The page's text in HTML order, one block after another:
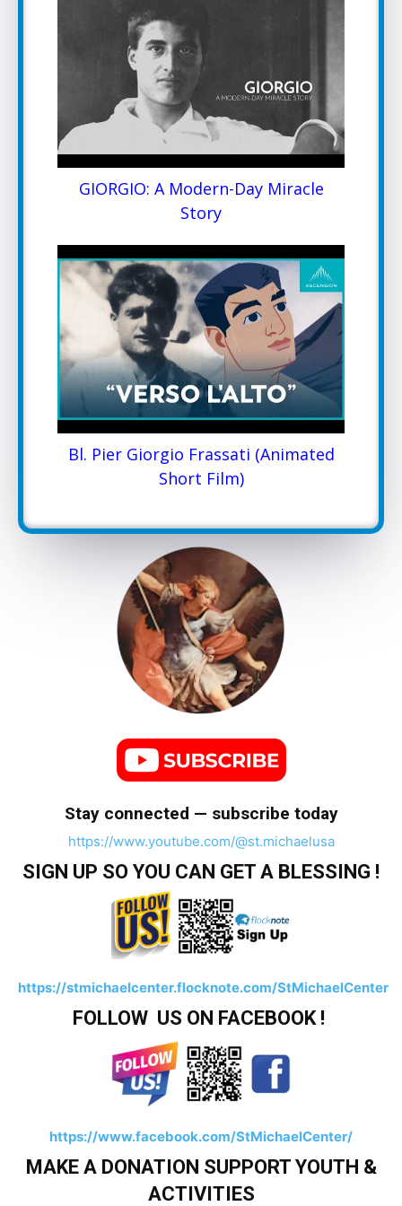
GIORGIO: A Modern-Day Miracle
Story
Bl. Pier Giorgio Frassati (Animated
Short Film)
Stay connected — subscribe today
https://www.youtube.com/@st.michaelusa
SIGN UP SO YOU CAN GET A BLESSING !
https://stmichaelcenter.flocknote.com/StMichaelCenter
FOLLOW US ON FACEBOOK !
https://www.facebook.com/StMichaelCenter/
MAKE A DONATION SUPPORT YOUTH &
ACTIVITIES